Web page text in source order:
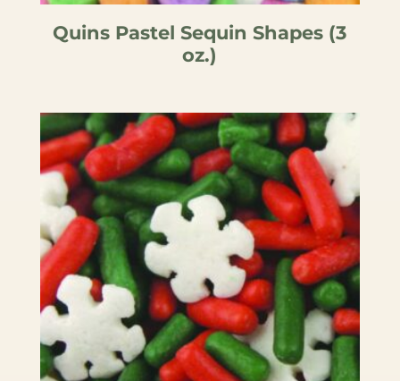
Quins Pastel Sequin Shapes (3
oz.)